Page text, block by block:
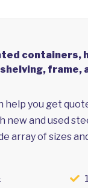
containers,
frame,
help you get
new and used
array of sizes